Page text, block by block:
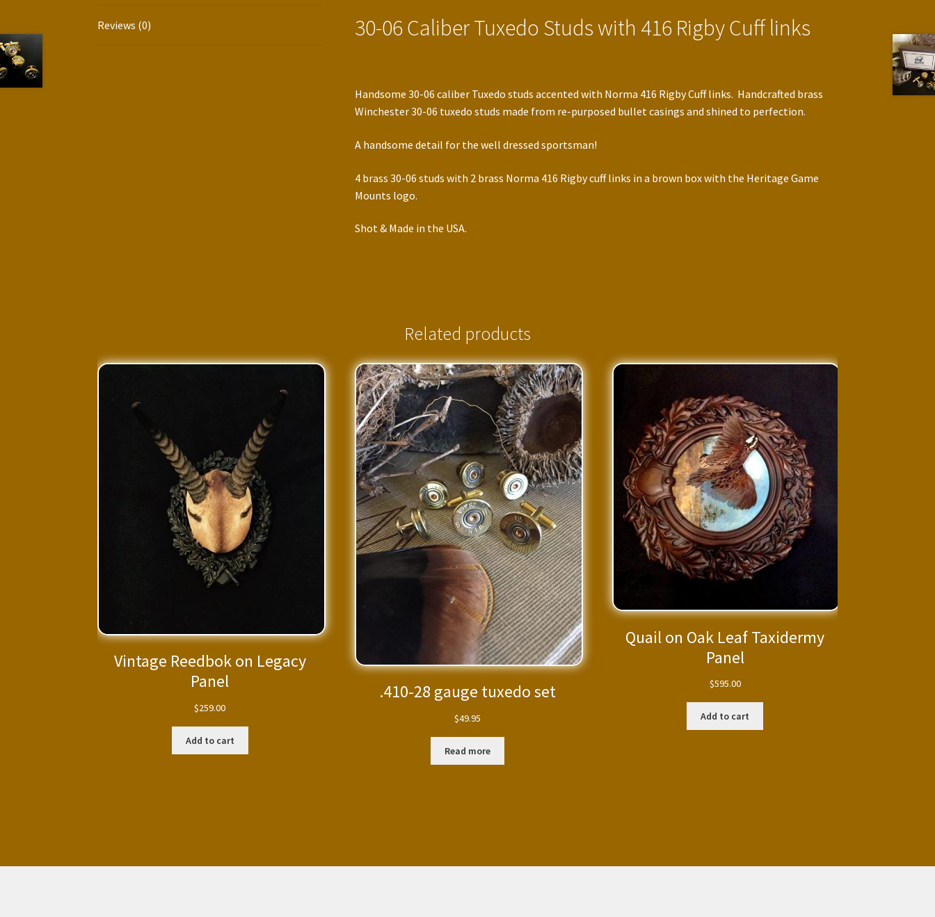
Reviews (0) 30-06 Caliber Tuxedo Studs with 416 Rigby Cuff links
Handsome 30-06 caliber Tuxedo studs accented with Norma 416 Rigby Cuff links. Handcrafted brass
Winchester 30-06 tuxedo studs made from re-purposed bullet casings and shined to perfection.
A handsome detail for the well dressed sportsman!
4 brass 30-06 studs with 2 brass Norma 416 Rigby cuff links in a brown box with the Heritage Game
Mounts logo.
Shot & Made in the USA.
Related products
Vintage Reedbok on Legacy
Panel
$259.00
Add to cart
.410-28 gauge tuxedo set
$49.95
Read more
Quail on Oak Leaf Taxidermy
Panel
$595.00
Add to cart